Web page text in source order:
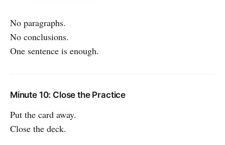
No paragraphs.
No conclusions.
One sentence is enough.
Minute 10: Close the Practice
Put the card away.
Close the deck.